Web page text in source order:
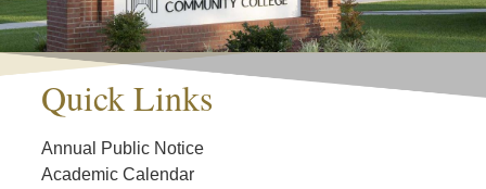
Quick Links
Annual Public Notice
Academic Calendar